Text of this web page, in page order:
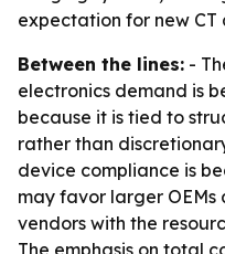
expectation for new CT
Between the lines: -
electronics demand is
because it is tied to
rather than
device compliance is
may favor larger
vendors with the
The emphasis on total